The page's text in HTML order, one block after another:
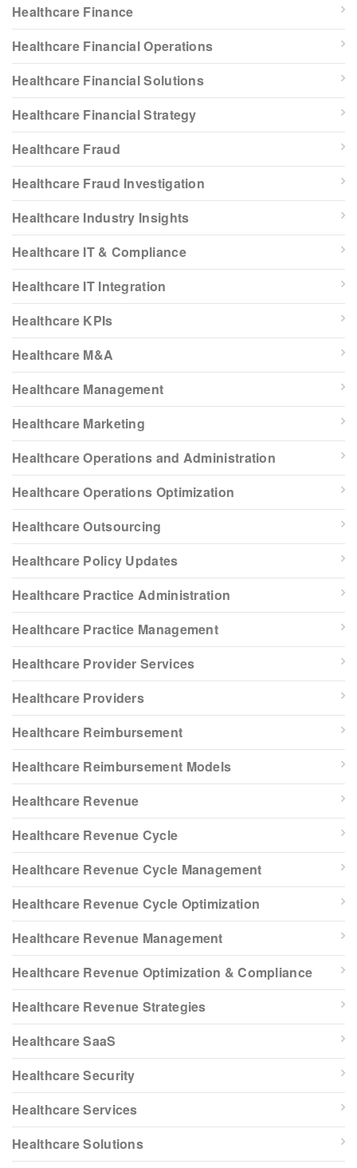
Healthcare Finance
Healthcare Financial Operations
Healthcare Financial Solutions
Healthcare Financial Strategy
Healthcare Fraud
Healthcare Fraud Investigation
Healthcare Industry Insights
Healthcare IT & Compliance
Healthcare IT Integration
Healthcare KPIs
Healthcare M&A
Healthcare Management
Healthcare Marketing
Healthcare Operations and Administration
Healthcare Operations Optimization
Healthcare Outsourcing
Healthcare Policy Updates
Healthcare Practice Administration
Healthcare Practice Management
Healthcare Provider Services
Healthcare Providers
Healthcare Reimbursement
Healthcare Reimbursement Models
Healthcare Revenue
Healthcare Revenue Cycle
Healthcare Revenue Cycle Management
Healthcare Revenue Cycle Optimization
Healthcare Revenue Management
Healthcare Revenue Optimization & Compliance
Healthcare Revenue Strategies
Healthcare SaaS
Healthcare Security
Healthcare Services
Healthcare Solutions